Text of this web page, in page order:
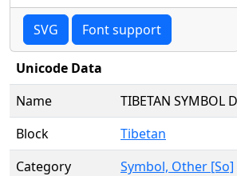
SVG Font support
Unicode Data
Name
TIBETAN SYMBOL
Block
Tibetan
Category
Symbol, Other [So]